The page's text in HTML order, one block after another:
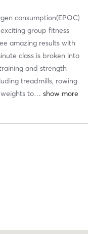
consumption(EPOC)
group fitness
amazing results with
class is broken into
and strength
treadmills, rowing
to…